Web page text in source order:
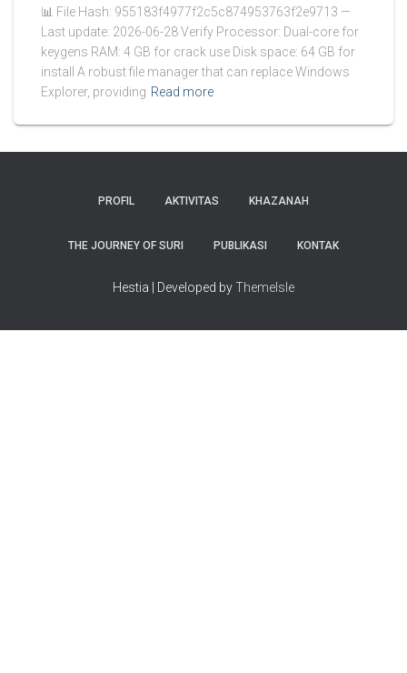
📊 File Hash: 955183f4977f2c5c874953763f2e9713 —
Last update: 2026-06-28 Verify Processor: Dual-core for
keygens RAM: 4 GB for crack use Disk space: 64 GB for
install A robust file manager that can replace Windows
Explorer, providing Read more
PROFIL AKTIVITAS KHAZANAH
THE JOURNEY OF SURI PUBLIKASI KONTAK
Hestia | Developed byThemeIsle